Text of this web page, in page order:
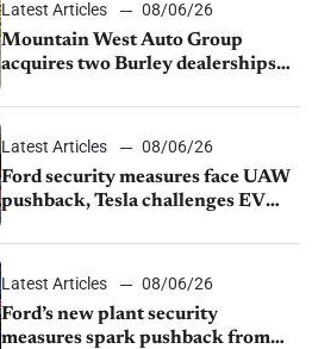
Latest Articles
08/06/26
Mountain West Auto Group
acquires two Burley dealerships
Latest Articles
08/06/26
Ford security measures face UAW
pushback, Tesla challenges EV
shutdown
Latest Articles
08/06/26
Ford’s new plant security
measures spark pushback from